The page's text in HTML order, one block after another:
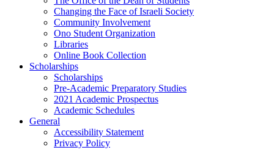
Changing the Face of Israeli Society
Community Involvement
Ono Student Organization
Libraries
Online Book Collection
Scholarships
Scholarships
Pre-Academic Preparatory Studies
2021 Academic Prospectus
Academic Schedules
General
Accessibility Statement
Privacy Policy